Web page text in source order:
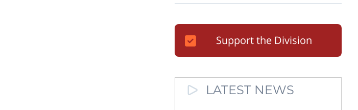
Support the Division
LATEST NEWS